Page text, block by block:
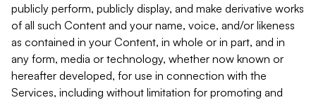
publicly perform, publicly display, and make derivative works
of all such Content and your name, voice, and/or likeness
as contained in your Content, in whole or in part, and in
any form, media or technology, whether now known or
hereafter developed, for use in connection with the
Services, including without limitation for promoting and